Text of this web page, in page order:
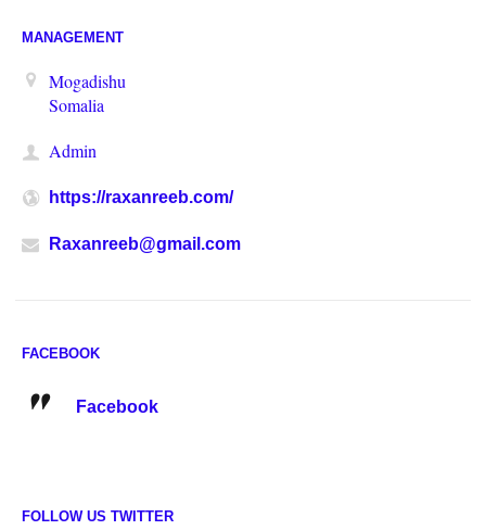
MANAGEMENT
Mogadishu
Somalia
Admin
https://raxanreeb.com/
Raxanreeb@gmail.com
FACEBOOK
Facebook
FOLLOW US TWITTER